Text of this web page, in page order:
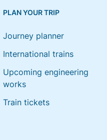
PLAN YOUR TRIP
Journey planner
International trains
Upcoming engineering
works
Train tickets